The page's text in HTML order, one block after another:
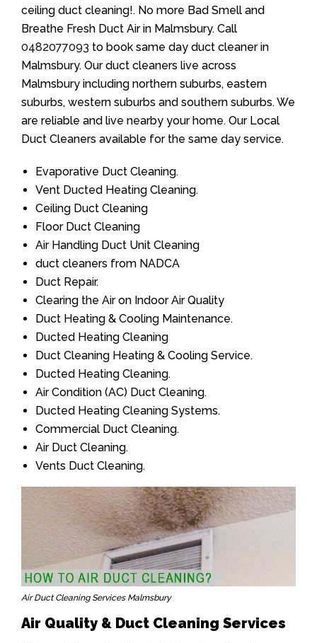
ceiling duct cleaning!. No more Bad Smell and
Breathe Fresh Duct Air in Malmsbury. Call
0482077093 to book same day duct cleaner in
Malmsbury. Our duct cleaners live across
Malmsbury including northern suburbs, eastern
suburbs, western suburbs and southern suburbs. We
are reliable and live nearby your home. Our Local
Duct Cleaners available for the same day service.
Evaporative Duct Cleaning.
Vent Ducted Heating Cleaning.
Ceiling Duct Cleaning
Floor Duct Cleaning
Air Handling Duct Unit Cleaning
duct cleaners from NADCA
Duct Repair.
Clearing the Air on Indoor Air Quality
Duct Heating & Cooling Maintenance.
Ducted Heating Cleaning
Duct Cleaning Heating & Cooling Service.
Ducted Heating Cleaning.
Air Condition (AC) Duct Cleaning.
Ducted Heating Cleaning Systems.
Commercial Duct Cleaning.
Air Duct Cleaning.
Vents Duct Cleaning.
Air Duct Cleaning Services Malmsbury
Air Quality & Duct Cleaning Services